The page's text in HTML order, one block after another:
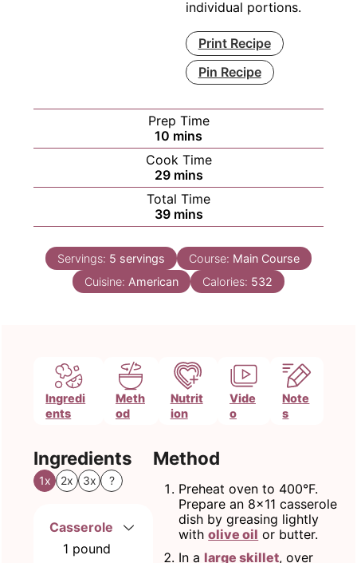
individual portions.
Print Recipe
Pin Recipe
Prep Time
10 minutes
mins
Cook Time
29minutes
mins
Total Time
39minutes
mins
Servings: 5 servings Course: Main Course
Cuisine: American Calories: 532
Ingredi
ents
Meth
od
Nutrit
ion
Vide
o
Note
s
Ingredients
1x 2x 3x ?
Casserole
1 pound
Method
Preheat oven to 400°F.
Prepare an 8x11 casserole
dish by greasing lightly
witholive oil or butter.
In a large skillet, over